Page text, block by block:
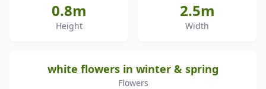
0.8m
Height
2.5m
Width
white flowers in winter & spring
Flowers